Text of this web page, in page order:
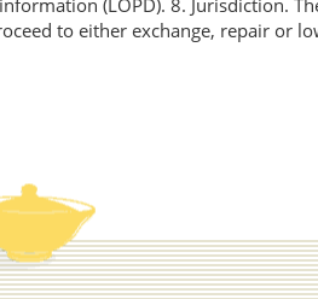
to either exchange, repair or